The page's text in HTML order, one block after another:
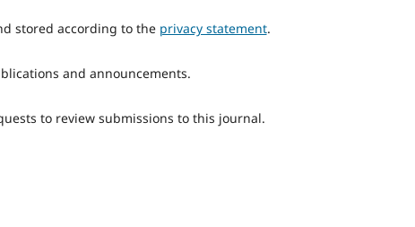
stored according to the privacy statement.
and announcements.
to review submissions to this journal.